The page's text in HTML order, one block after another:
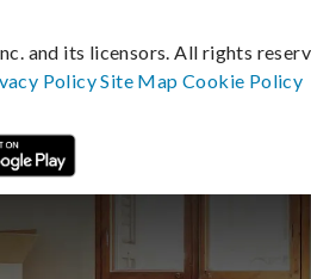
and its licensors. All rights
PolicySite MapCookie Policy